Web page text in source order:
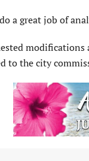
a great job of
to the city